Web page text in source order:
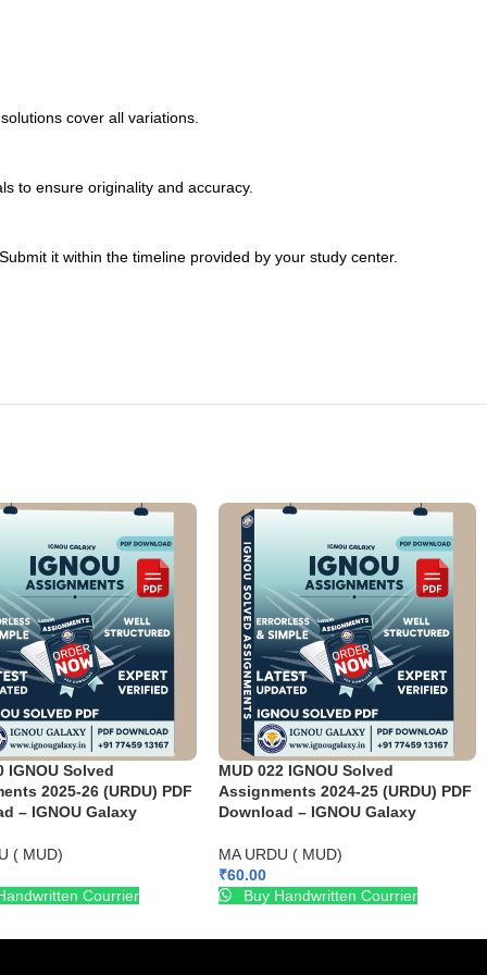
cover all variations.
to ensure originality and accuracy.
it within the timeline provided by your study center.
IGNOU Solved
2025-26 (URDU) PDF
– IGNOU Galaxy
( MUD)
Courrier
MUD 022 IGNOU Solved
Assignments 2024-25 (URDU) PDF
Download – IGNOU Galaxy
MA URDU ( MUD)
₹60.00
Buy Handwritten Courrier